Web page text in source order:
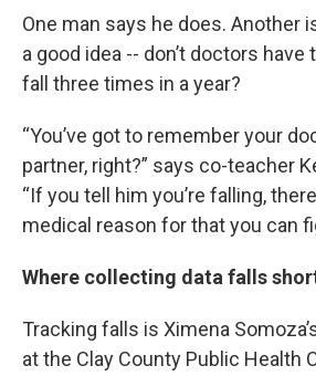
One man says he does. Another
a good idea -- don’t doctors
fall three times in a year?
“You’ve got to remember your
partner, right?” says co-teacher
“If you tell him you’re falling,
medical reason for that you can
Where collecting data falls
Tracking falls is Ximena
at the Clay County Public Health